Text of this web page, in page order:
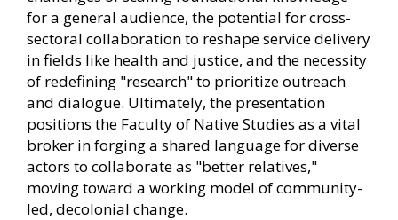
for a general audience, the potential for cross-
sectoral collaboration to reshape service delivery
in fields like health and justice, and the necessity
of redefining "research" to prioritize outreach
and dialogue. Ultimately, the presentation
positions the Faculty of Native Studies as a vital
broker in forging a shared language for diverse
actors to collaborate as "better relatives,"
moving toward a working model of community-
led, decolonial change.